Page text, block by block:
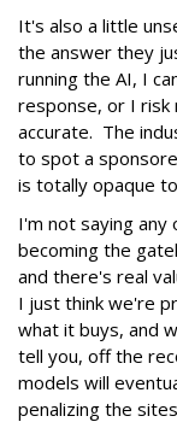
It's also a little
the answer they
running the AI, I
response, or I risk
accurate. The
to spot a
is totally opaque
I'm not saying any
becoming the
and there's real
I just think we're
what it buys, and
tell you, off the
models will
penalizing the